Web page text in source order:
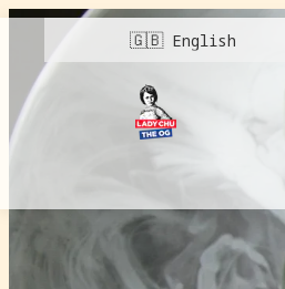
🇬🇧 English